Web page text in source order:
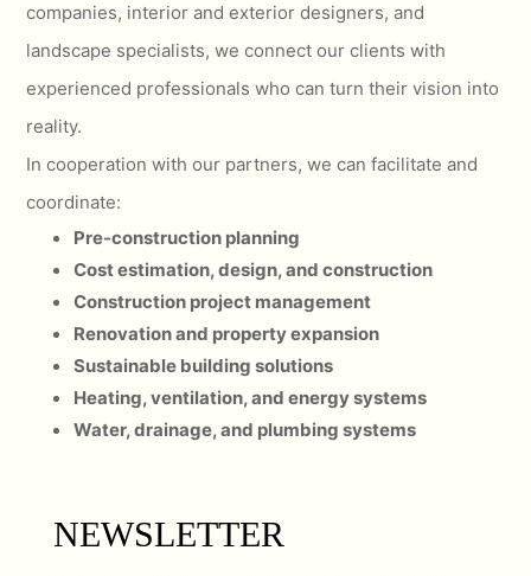
companies, interior and exterior designers, and
landscape specialists, we connect our clients with
experienced professionals who can turn their vision into
reality.
In cooperation with our partners, we can facilitate and
coordinate:
Pre-construction planning
Cost estimation, design, and construction
Construction project management
Renovation and property expansion
Sustainable building solutions
Heating, ventilation, and energy systems
Water, drainage, and plumbing systems
NEWSLETTER